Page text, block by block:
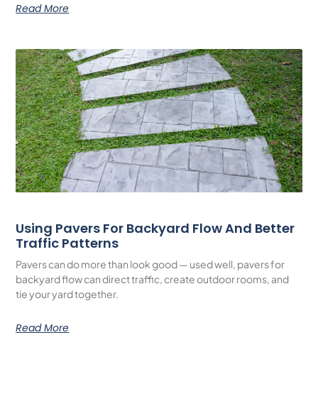
Read More
Using Pavers For Backyard Flow And Better
Traffic Patterns
Pavers can do more than look good — used well, pavers for
backyard flow can direct traffic, create outdoor rooms, and
tie your yard together.
Read More